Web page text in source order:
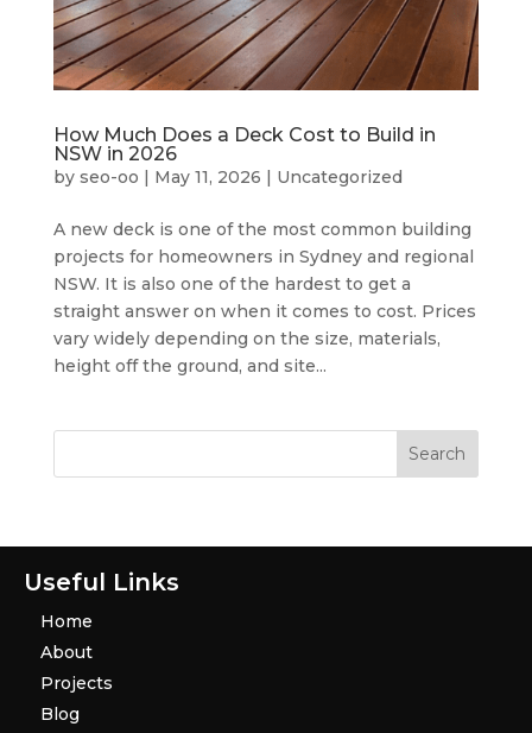
How Much Does a Deck Cost to Build in
NSW in 2026
by seo-oo | May 11, 2026 | Uncategorized
A new deck is one of the most common building
projects for homeowners in Sydney and regional
NSW. It is also one of the hardest to get a
straight answer on when it comes to cost. Prices
vary widely depending on the size, materials,
height off the ground, and site...
Useful Links
Home
About
Projects
Blog